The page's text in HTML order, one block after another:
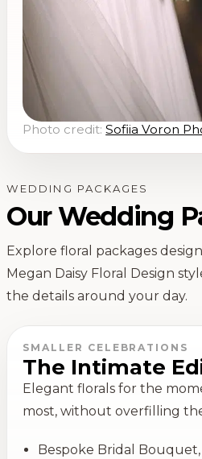
Photo credit: Sofiia Voron
WEDDING PACKAGES
Our Wedding
Explore floral packages
Megan Daisy Floral Design
the details around your day.
SMALLER CELEBRATIONS
The Intimate
Elegant florals for the
most, without overfilling
Bespoke Bridal